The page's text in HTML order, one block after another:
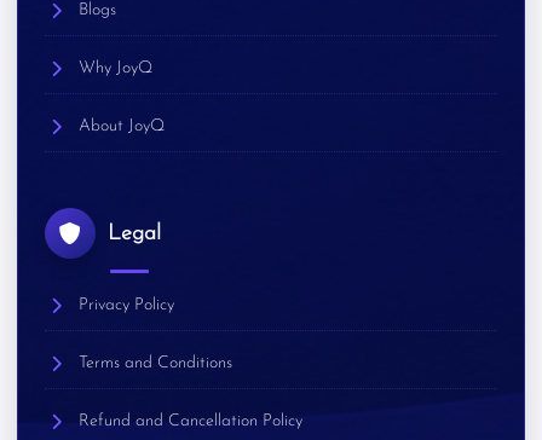
Blogs
Why JoyQ
About JoyQ
Legal
Privacy Policy
Terms and Conditions
Refund and Cancellation Policy